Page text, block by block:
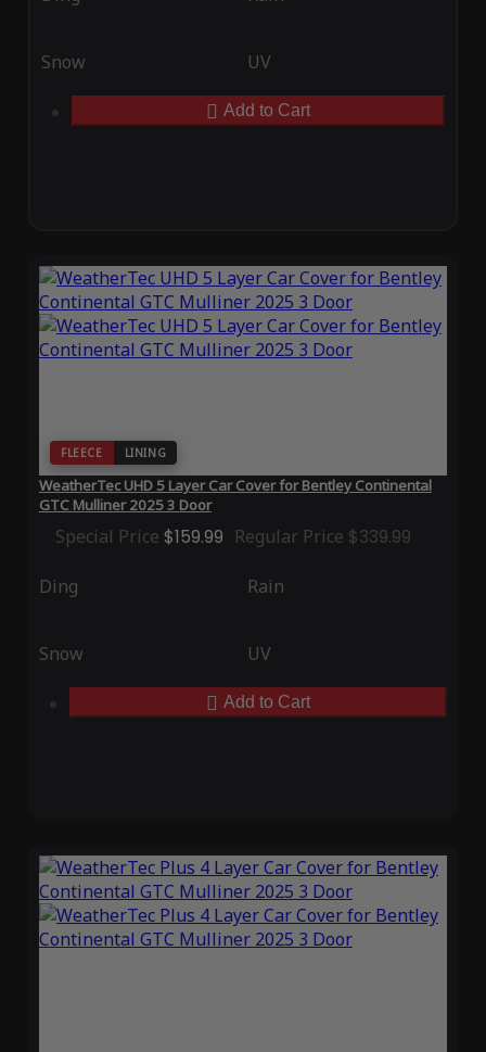
Snow UV
Add to Cart
FLEECE LINING
WeatherTec UHD 5 Layer Car Cover for Bentley Continental
GTC Mulliner 2025 3 Door
Special Price $159.99 Regular Price $339.99
Ding Rain
Snow UV
Add to Cart